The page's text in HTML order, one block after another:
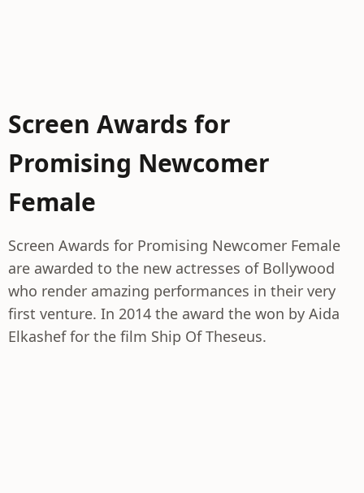
Screen Awards for
Promising Newcomer
Female
Screen Awards for Promising Newcomer Female
are awarded to the new actresses of Bollywood
who render amazing performances in their very
first venture. In 2014 the award the won by Aida
Elkashef for the film Ship Of Theseus.